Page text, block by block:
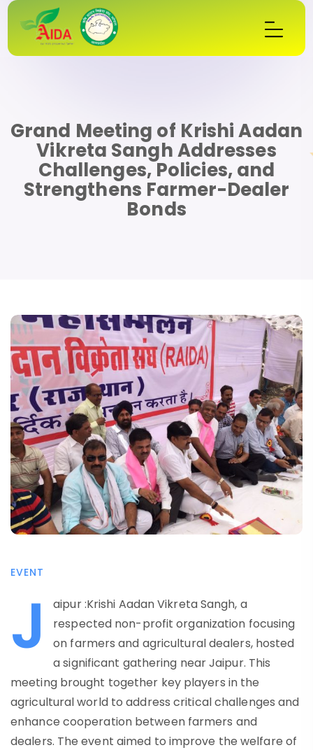
Grand Meeting of Krishi Aadan
Vikreta Sangh Addresses
Challenges, Policies, and
Strengthens Farmer-Dealer
Bonds
EVENT
J
aipur :Krishi Aadan Vikreta Sangh, a
respected non-profit organization focusing
on farmers and agricultural dealers, hosted
a significant gathering near Jaipur. This
meeting brought together key players in the
agricultural world to address critical challenges and
enhance cooperation between farmers and
dealers. The event aimed to improve the welfare of